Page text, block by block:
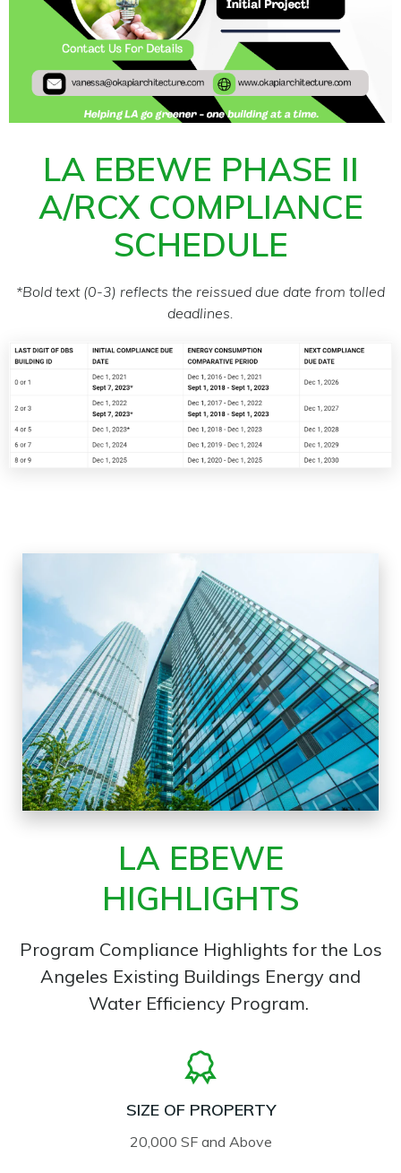
LA EBEWE PHASE II
A/RCX COMPLIANCE
SCHEDULE
*Bold text (0-3) reflects the reissued due date from tolled
deadlines.
LA EBEWE
HIGHLIGHTS
Program Compliance Highlights for the Los
Angeles Existing Buildings Energy and
Water Efficiency Program.
SIZE OF PROPERTY
20,000 SF and Above